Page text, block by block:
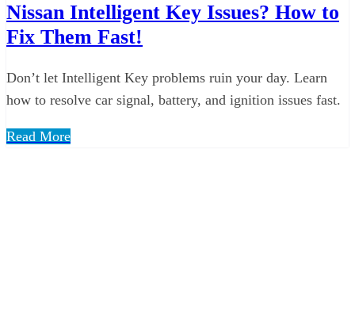
Nissan Intelligent Key Issues? How to
Fix Them Fast!
Don’t let Intelligent Key problems ruin your day. Learn
how to resolve car signal, battery, and ignition issues fast.
Read More